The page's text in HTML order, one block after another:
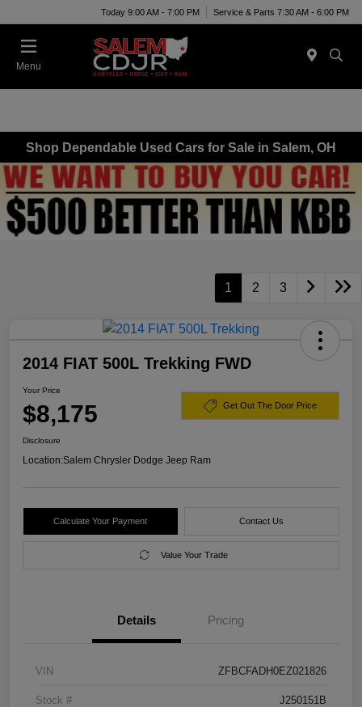
Today 9:00 AM - 7:00 PM Service & Parts 7:30 AM - 6:00 PM
Menu
Shop Dependable Used Cars for Sale in Salem, OH
1 2 3
2014 FIAT 500L Trekking FWD
Your Price
$8,175 Get Out The Door Price
Disclosure
Location:Salem Chrysler Dodge Jeep Ram
Calculate Your Payment Contact Us
Value Your Trade
Details Pricing
VIN ZFBCFADH0EZ021826
Stock # J250151B